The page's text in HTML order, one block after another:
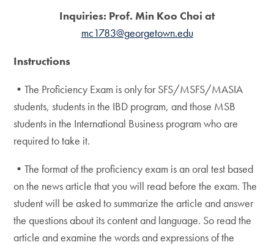
Inquiries: Prof. Min Koo Choi at
mc1783@georgetown.edu
Instructions
•The Proficiency Exam is only for SFS/MSFS/MASIA
students, students in the IBD program, and those MSB
students in the International Business program who are
required to take it.
•The format of the proficiency exam is an oral test based
on the news article that you will read before the exam. The
student will be asked to summarize the article and answer
the questions about its content and language. So read the
article and examine the words and expressions of the